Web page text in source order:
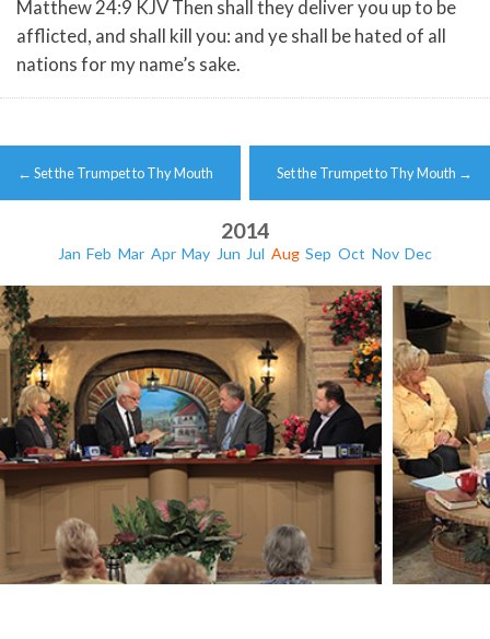
Matthew 24:9 KJV Then shall they deliver you up to be
afflicted, and shall kill you: and ye shall be hated of all
nations for my name’s sake.
Post
navigation
← Set the Trumpet to Thy Mouth Set the Trumpet to Thy Mouth →
2014
Jan Feb Mar Apr May Jun Jul Aug Sep Oct Nov Dec